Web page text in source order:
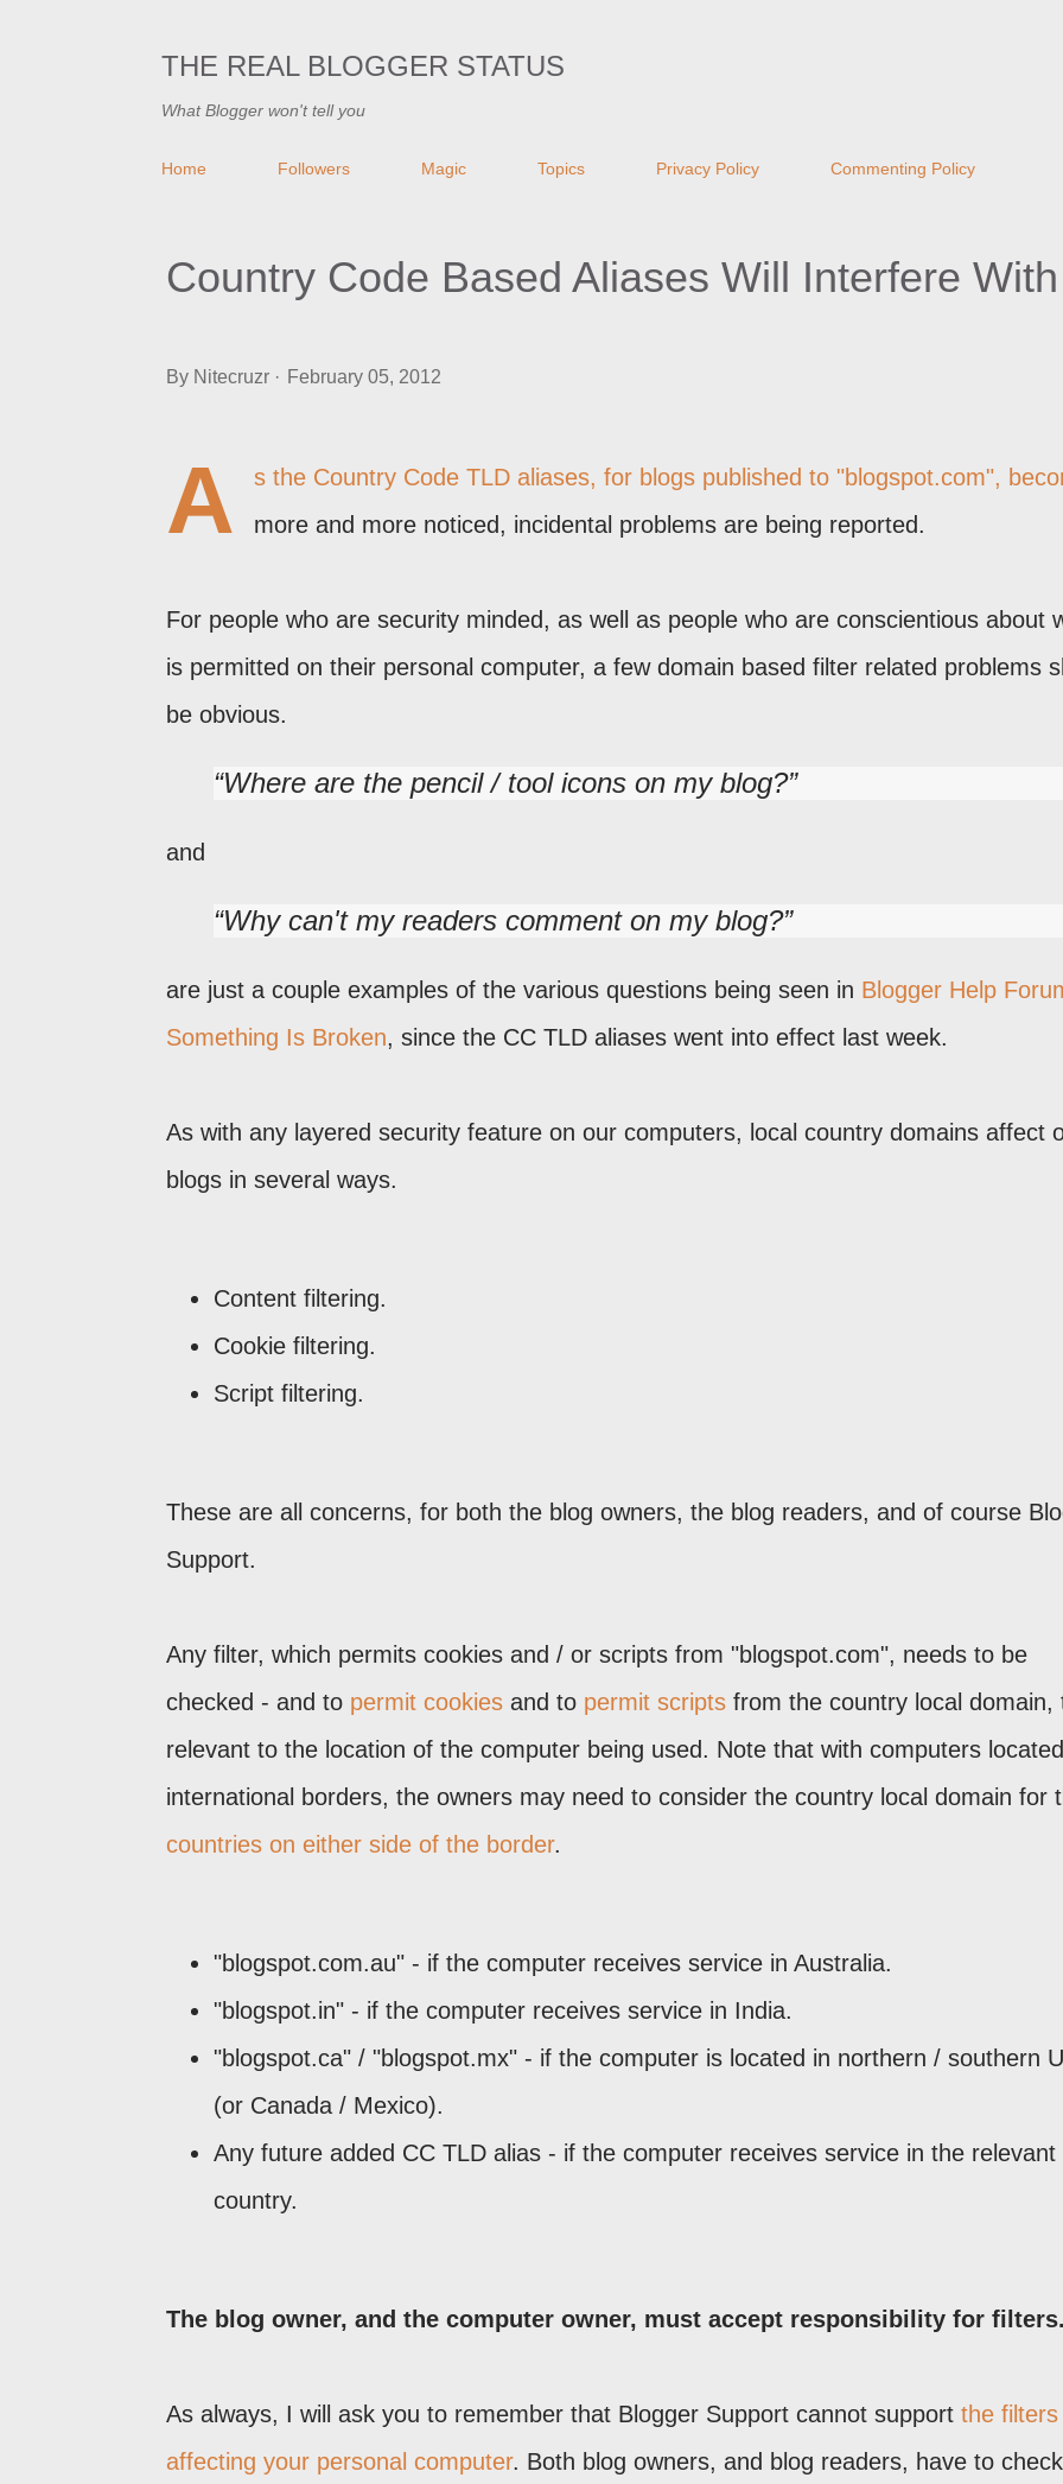
THE REAL BLOGGER STATUS
What Blogger won't tell you
Home Followers Magic Topics Privacy Policy Commenting Policy
Country Code Based Aliases Will Interfere
By Nitecruzr February 05, 2012
A s the Country Code TLD aliases, for blogs published to "blogspot.com",
more and more noticed, incidental problems are being reported.
For people who are security minded, as well as people who are conscientious about
is permitted on their personal computer, a few domain based filter related problems
be obvious.
Where are the pencil / tool icons on my blog?
and
Why can't my readers comment on my blog?
are just a couple examples of the various questions being seen in Blogger Help
Something Is Broken, since the CC TLD aliases went into effect last week.
As with any layered security feature on our computers, local country domains affect
blogs in several ways.
Content filtering.
Cookie filtering.
Script filtering.
These are all concerns, for both the blog owners, the blog readers, and of course
Support.
Any filter, which permits cookies and / or scripts from "blogspot.com", needs to be
checked - and to permit cookies and to permit scripts from the country local domain,
relevant to the location of the computer being used. Note that with computers
international borders, the owners may need to consider the country local domain for
countries on either side of the border.
"blogspot.com.au" - if the computer receives service in Australia.
"blogspot.in" - if the computer receives service in India.
"blogspot.ca" / "blogspot.mx" - if the computer is located in northern / southern
(or Canada / Mexico).
Any future added CC TLD alias - if the computer receives service in the relevant
country.
The blog owner, and the computer owner, must accept responsibility for filters.
As always, I will ask you to remember that Blogger Support cannot support the filters
affecting your personal computer. Both blog owners, and blog readers, have to check